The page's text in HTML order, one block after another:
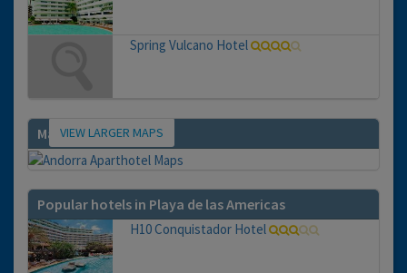
Spring Vulcano Hotel
MapVIEW LARGER MAPS
Popular hotels in Playa de las Americas
H10 Conquistador Hotel